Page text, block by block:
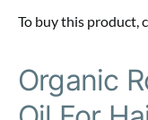
To buy this product,
Organic